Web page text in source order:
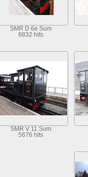
SMR D 6e Sum
6832 hits
SMR V 11 Sum
5676 hits